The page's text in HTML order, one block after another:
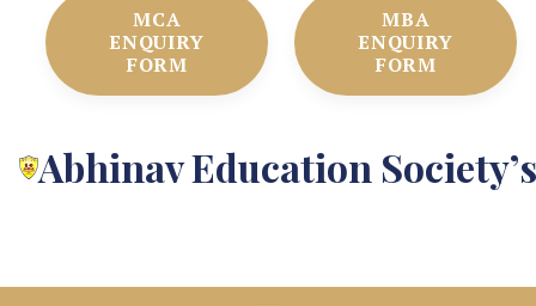
MCA
ENQUIRY
FORM
MBA
ENQUIRY
FORM
Abhinav Education